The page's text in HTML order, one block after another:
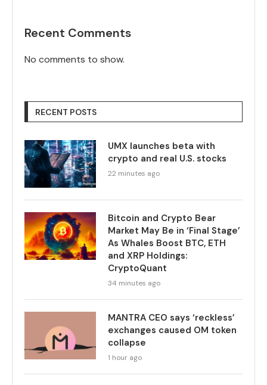
Recent Comments
No comments to show.
RECENT POSTS
UMX launches beta with
crypto and real U.S. stocks
22 minutes ago
Bitcoin and Crypto Bear
Market May Be in ‘Final Stage’
As Whales Boost BTC, ETH
and XRP Holdings:
CryptoQuant
34 minutes ago
MANTRA CEO says ‘reckless’
exchanges caused OM token
collapse
1 hour ago